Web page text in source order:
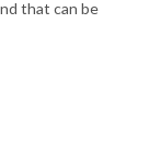
that can be